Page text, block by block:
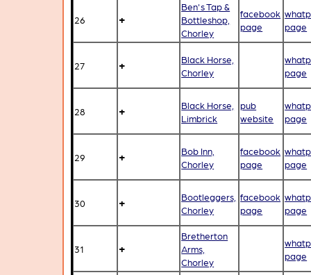
26 +
Ben's Tap &
Bottleshop,
Chorley
facebook
page
page
27 +
Black Horse,
Chorley
page
28 +
Black Horse,
Limbrick
pub
website
page
29 +
Bob Inn,
Chorley
facebook
page
page
30 +
Bootleggers,
Chorley
facebook
page
page
31 +
Bretherton
Arms,
Chorley
page